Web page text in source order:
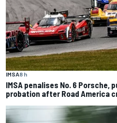
IMSA8 h
IMSA penalises No. 6 Porsche,
probation after Road America